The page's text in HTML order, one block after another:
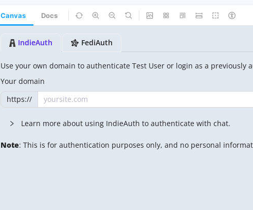
Canvas Docs